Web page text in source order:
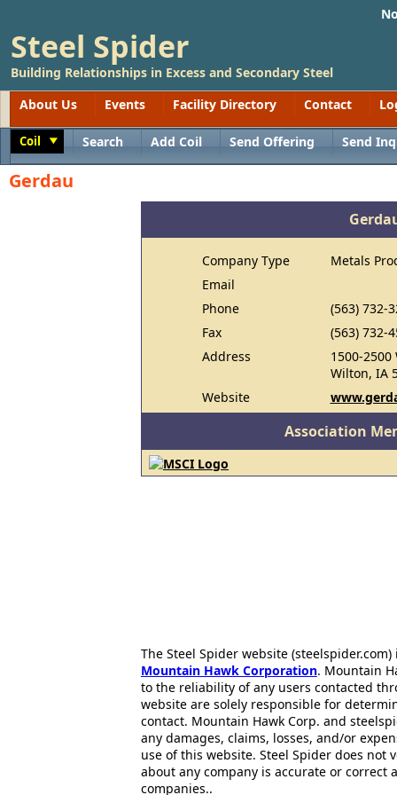
Steel Spider
Building Relationships in Excess and Secondary Steel
About Us
Events Facility Directory Contact
Coil Search Add Coil Send Offering Send
Gerdau
Company Type
Metals
Email
Phone
(563) 732-
Fax
(563) 732-
Address
1500-2500
Wilton, IA
Website
Association
The Steel Spider website
Mountain Hawk Corporation. Mountain
to the reliability of any users contacted
website are solely responsible for
contact. Mountain Hawk Corp. and
any damages, claims, losses, and/or
use of this website. Steel Spider does
about any company is accurate or correct
companies..